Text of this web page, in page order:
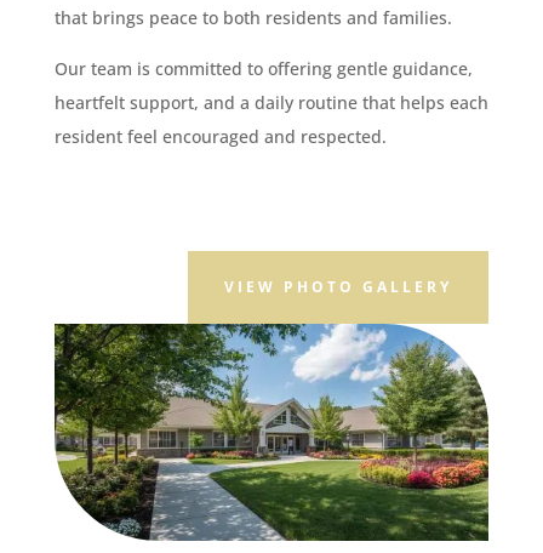
that brings peace to both residents and families.
Our team is committed to offering gentle guidance,
heartfelt support, and a daily routine that helps each
resident feel encouraged and respected.
VIEW PHOTO GALLERY